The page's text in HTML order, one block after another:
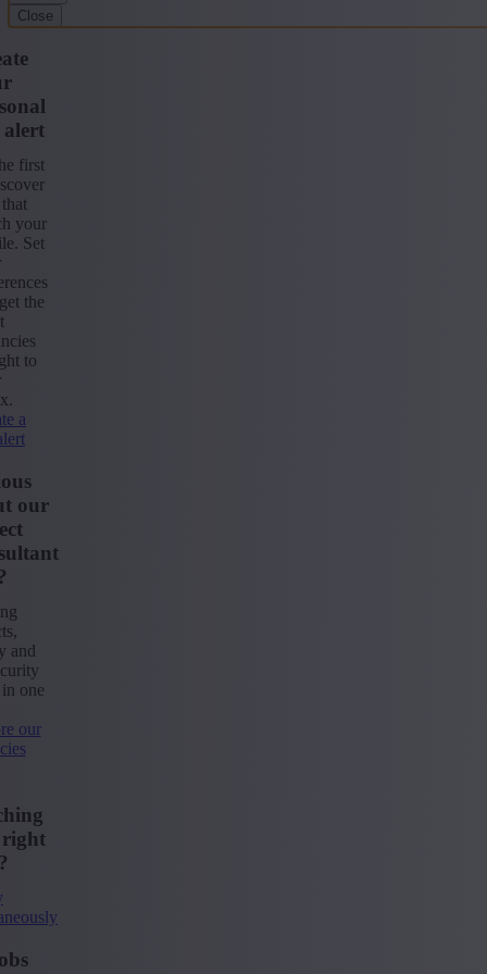
Close
first
your
Set
the
to
a
our
and
one
our